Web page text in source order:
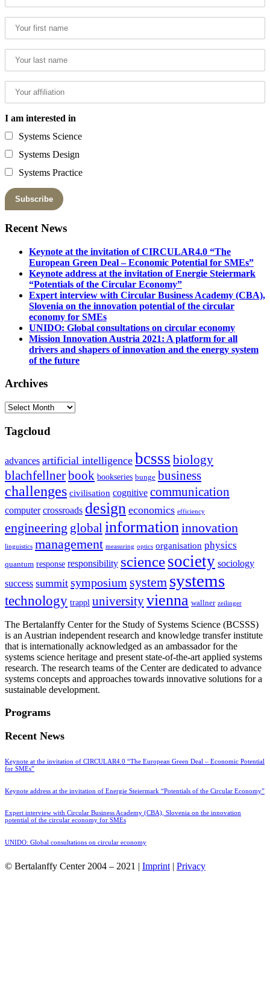
I am interested in
Systems Science
Systems Design
Systems Practice
Recent News
Keynote at the invitation of CIRCULAR4.0 “The
European Green Deal – Economic Potential for SMEs”
Keynote address at the invitation of Energie Steiermark
“Potentials of the Circular Economy”
Expert interview with Circular Business Academy (CBA),
Slovenia on the innovation potential of the circular
economy for SMEs
UNIDO: Global consultations on circular economy
Mission Innovation Austria 2021: A platform for all
drivers and shapers of innovation and the energy system
of the future
Archives
Archives
Tagcloud
advances artificial intelligence bcsss biology
blachfellnerbook bookseries bunge business
challenges civilisation cognitive communication
computer crossroads design economics efficiency
engineering global information innovation
linguistics management measuring optics organisation physics
quantum response responsibility sciencesociety sociology
success summit symposium system systems
technology trappl universityvienna wallner zeilinger
The Bertalanffy Center for the Study of Systems Science (BCSSS)
is an Austrian independent research and knowledge transfer institute
that is internationally acknowledged as an ambassador for the
systems science heritage and present state-of-the-art applied systems
research. The research teams of the Center are dedicated to advance
systems concepts and approaches towards innovative solutions for a
sustainable development.
Programs
Recent News
Keynote at the invitation of CIRCULAR4.0 “The European Green Deal – Economic Potential
for SMEs”
Keynote address at the invitation of Energie Steiermark “Potentials of the Circular Economy”
Expert interview with Circular Business Academy (CBA), Slovenia on the innovation
potential of the circular economy for SMEs
UNIDO: Global consultations on circular economy
© Bertalanffy Center 2004 – 2021 | Imprint| Privacy